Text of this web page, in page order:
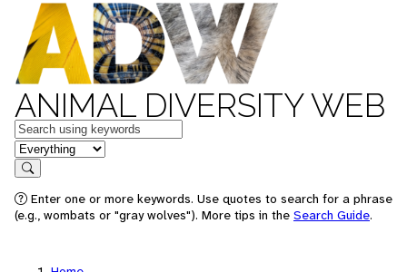
ANIMAL DIVERSITY WEB
Keywords
in feature
Search
Enter one or more keywords. Use quotes to search for a phrase
(e.g., wombats or "gray wolves"). More tips in the Search Guide.